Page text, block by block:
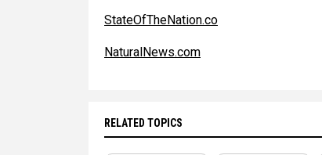
StateOfTheNation.co
NaturalNews.com
RELATED TOPICS